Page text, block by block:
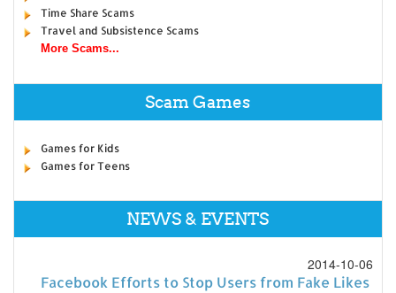
Time Share Scams
Travel and Subsistence Scams
More Scams...
Scam Games
Games for Kids
Games for Teens
NEWS & EVENTS
2014-10-06
Facebook Efforts to Stop Users from Fake Likes